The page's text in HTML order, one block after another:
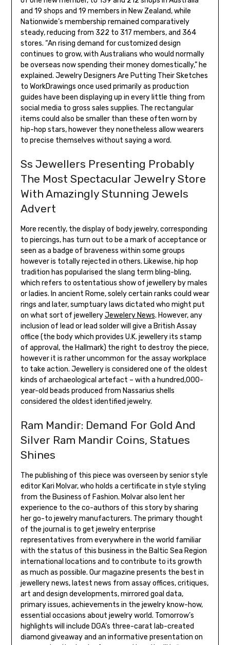
and 19 shops and 19 members in New Zealand, while
Nationwide’s membership remained comparatively
steady, reducing from 322 to 317 members, and 364
stores. “An rising demand for customized design
continues to grow, with Australians who would normally
be overseas now spending their money domestically,” he
explained. Jewelry Designers Are Putting Their Sketches
to WorkDrawings once used primarily as production
guides have been displaying up in every little thing from
social media to gross sales supplies. The rectangular
items could also be smaller than these often worn by
hip-hop stars, however they nonetheless allow wearers
to precise themselves without saying a word.
Ss Jewellers Presenting Probably
The Most Spectacular Jewelry Store
With Amazingly Stunning Jewels
Advert
More recently, the display of body jewelry, corresponding
to piercings, has turn out to be a mark of acceptance or
seen as a badge of braveness within some groups
however is totally rejected in others. Likewise, hip hop
tradition has popularised the slang term bling-bling,
which refers to ostentatious show of jewellery by males
or ladies. In ancient Rome, solely certain ranks could wear
rings and later, sumptuary laws dictated who might put
on what sort of jewelleryJewelery News. However, any
inclusion of lead or lead solder will give a British Assay
office (the body which provides U.K. jewellery its stamp
of approval, the Hallmark) the right to destroy the piece,
however it is rather uncommon for the assay workplace
to take action. Jewellery is considered one of the oldest
kinds of archaeological artefact – with a hundred,000-
year-old beads produced from Nassarius shells
considered the oldest identified jewelry.
Ram Mandir: Demand For Gold And
Silver Ram Mandir Coins, Statues
Shines
The publishing of this piece was overseen by senior style
editor Kari Molvar, who holds a certificate in style styling
from the Business of Fashion. Molvar also lent her
experience to the co-authors of this story by sharing
her go-to jewelry manufacturers. The primary thought
of the journal is to get jewelry enterprise
representatives from everywhere in the world familiar
with the status of this business in the Baltic Sea Region
international locations and to contribute to its growth
as much as possible. Our magazine presents the best in
jewellery news, latest news from assay offices, critiques,
art and design developments, mirrored goal data,
primary issues, achievements in the jewelry know-how,
essential occasions about jewelry world. Tomorrow’s
highlights will include DGA’s three-carat lab-created
diamond giveaway and an informative presentation on